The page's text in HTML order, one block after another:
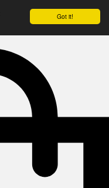
Got it!